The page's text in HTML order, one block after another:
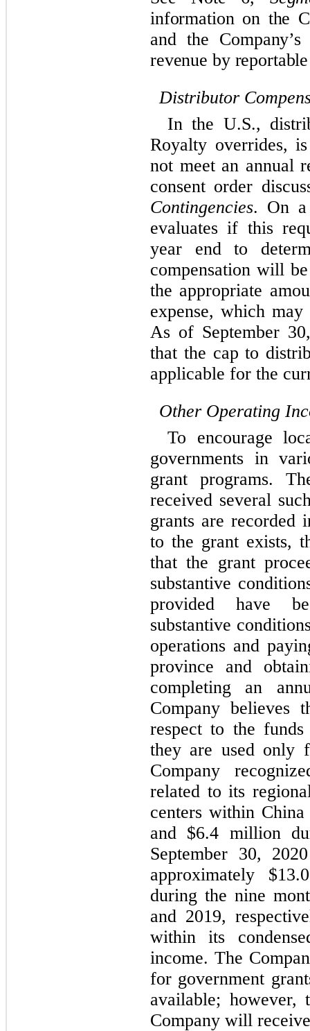
information on the
and the
revenue by
Distributor
In the U.S.,
Royalty overrides,
not meet an annual
consent order
Contingencies. On a
evaluates if this
year end to
compensation will
the appropriate
expense, which
As of September
that the cap to
applicable for the
Other Operating
To encourage
governments in
grant programs.
received several
grants are recorded
to the grant exists,
that the grant
substantive
provided have
substantive
operations and
province and
completing an
Company believes
respect to the
they are used only
Company
related to its
centers within
and $6.4 million
September 30,
approximately
during the nine
and 2019,
within its
income. The
for government
available; however,
Company will